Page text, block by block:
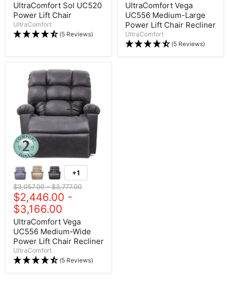
UltraComfort Sol UC520
Power Lift Chair
UltraComfort
(5 Reviews)
UltraComfort Vega
UC556 Medium-Large
Power Lift Chair Recliner
UltraComfort
(5 Reviews)
+1
Original price
$3,057.00-Original price
$3,777.00
$2,446.00 -
$3,166.00
UltraComfort Vega
UC556 Medium-Wide
Power Lift Chair Recliner
UltraComfort
(5 Reviews)